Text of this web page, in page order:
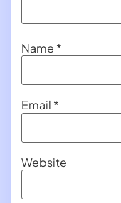
Name *
Email *
Website